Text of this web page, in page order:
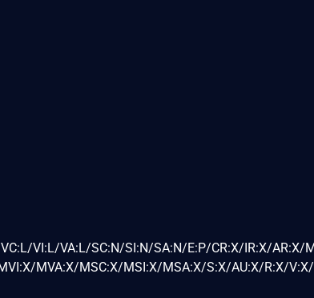
VI:L/VA:L/SC:N/SI:N/SA:N/E:P/CR:X/IR:X/AR:X/
MVA:X/MSC:X/MSI:X/MSA:X/S:X/AU:X/R:X/